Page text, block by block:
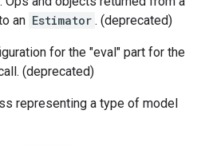
an Estimator . (deprecated)
for the "eval" part for the
(deprecated)
representing a type of model